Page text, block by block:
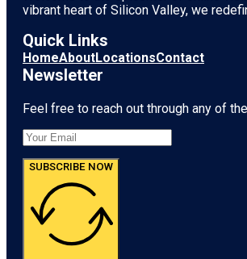
vibrant heart of Silicon Valley, we
Quick Links
HomeAboutLocationsContact
Newsletter
Feel free to reach out through any of
SUBSCRIBE NOW